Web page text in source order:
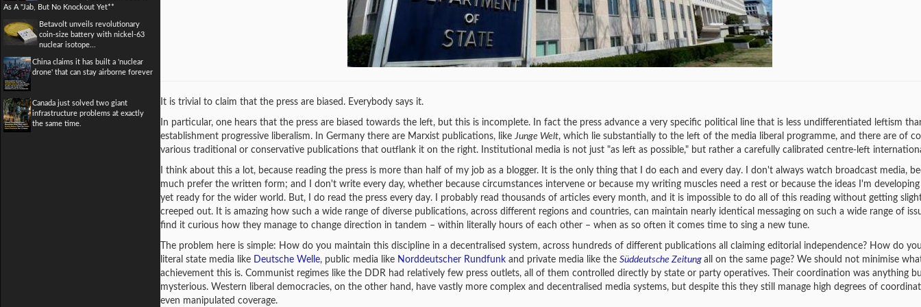
As A "Jab, But No Knockout Yet**
Betavolt unveils revolutionary
coin-size battery with nickel-63
nuclear isotope...
China claims it has built a 'nuclear
drone' that can stay airborne forever
Canada just solved two giant
infrastructure problems at exactly
the same time.
It is trivial to claim that the press are biased. Everybody says it.
In particular, one hears that the press are biased towards the left, but this is incomplete. In fact the press advance a very specific political line that is less undifferentiated leftism
establishment progressive liberalism. In Germany there are Marxist publications, likeJunge Welt, which lie substantially to the left of the media liberal programme, and there are of
various traditional or conservative publications that outflank it on the right. Institutional media is not just "as left as possible," but rather a carefully calibrated centre-left
I think about this a lot, because reading the press is more than half of my job as a blogger. It is the only thing that I do each and every day. I don't always watch broadcast media,
much prefer the written form; and I don't write every day, whether because circumstances intervene or because my writing muscles need a rest or because the ideas I'm
yet ready for the wider world. But, I do read the press every day. I probably read thousands of articles every month, and it is impossible to do all of this reading without getting
creeped out. It is amazing how such a wide range of diverse publications, across different regions and countries, can maintain nearly identical messaging on such a wide range of
find it curious how they manage to change direction in tandem – within literally hours of each other – when as so often it comes time to sing a new tune.
The problem here is simple: How do you maintain this discipline in a decentralised system, across hundreds of different publications all claiming editorial independence? How do
literal state media like Deutsche Welle, public media like Norddeutscher Rundfunk and private media like the Süddeutsche Zeitung all on the same page? We should not minimise
achievement this is. Communist regimes like the DDR had relatively few press outlets, all of them controlled directly by state or party operatives. Their coordination was anything
mysterious. Western liberal democracies, on the other hand, have vastly more complex and decentralised media systems, but despite this they still manage high degrees of
even manipulated coverage.